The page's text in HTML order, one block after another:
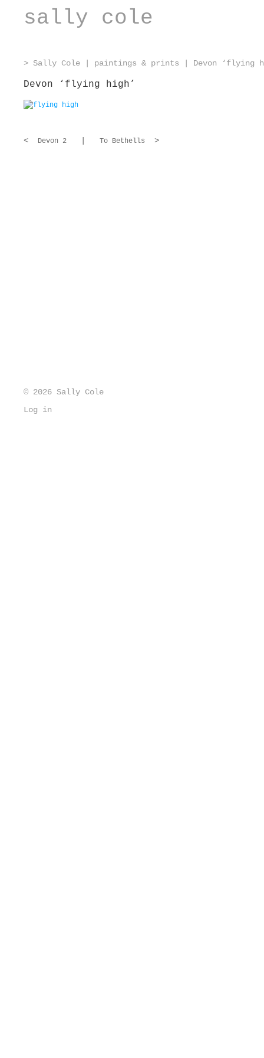
sally cole
> Sally Cole paintings & prints Devon ‘flying
Devon ‘flying high’
< Devon 2 To Bethells >
© 2026 Sally Cole
Log in